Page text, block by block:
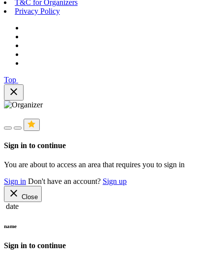
T&C for Organizers
Privacy Policy
Top
close
Sign in to continue
You are about to access an area that requires you to sign in
Sign in Don't have an account? Sign up
close Close
date
name
Sign in to continue